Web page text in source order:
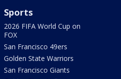
Sports
2026 FIFA World Cup on
FOX
San Francisco 49ers
Golden State Warriors
San Francisco Giants